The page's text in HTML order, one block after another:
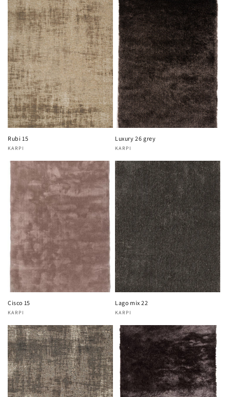
Rubi 15
Vendor:
KARPI
Luxury 26 grey
Vendor:
KARPI
Cisco 15
Vendor:
KARPI
Lago mix 22
Vendor:
KARPI